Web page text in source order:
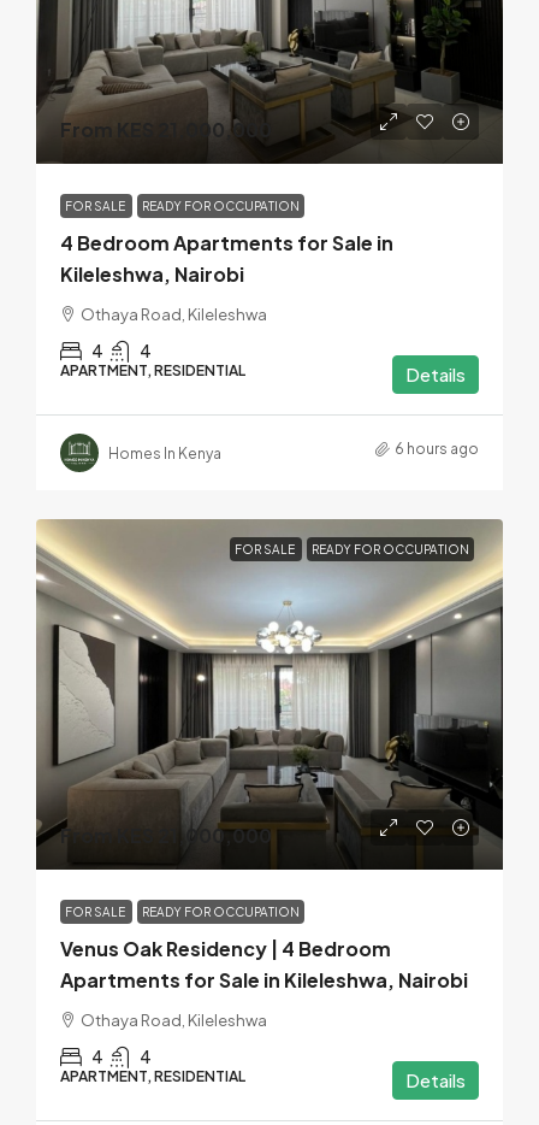
From KES 21,000,000
FOR SALE READY FOR OCCUPATION
4 Bedroom Apartments for Sale in
Kileleshwa, Nairobi
Othaya Road, Kileleshwa
4 4
APARTMENT, RESIDENTIAL Details
Homes In Kenya 6 hours ago
FOR SALE READY FOR OCCUPATION
From KES 21,000,000
FOR SALE READY FOR OCCUPATION
Venus Oak Residency | 4 Bedroom
Apartments for Sale in Kileleshwa, Nairobi
Othaya Road, Kileleshwa
4 4
APARTMENT, RESIDENTIAL Details